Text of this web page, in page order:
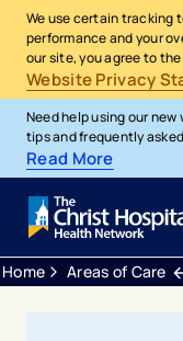
We use certain tracking
performance and your
our site, you agree to
Website Privacy
Need help using our
tips and frequently
Read More
Home Areas of Care